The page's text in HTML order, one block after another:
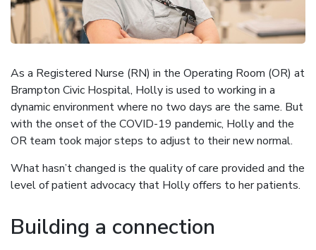
As a Registered Nurse (RN) in the Operating Room (OR) at
Brampton Civic Hospital, Holly is used to working in a
dynamic environment where no two days are the same. But
with the onset of the COVID-19 pandemic, Holly and the
OR team took major steps to adjust to their new normal.
What hasn’t changed is the quality of care provided and the
level of patient advocacy that Holly offers to her patients.
Building a connection